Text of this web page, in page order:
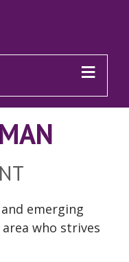
emerging
who strives